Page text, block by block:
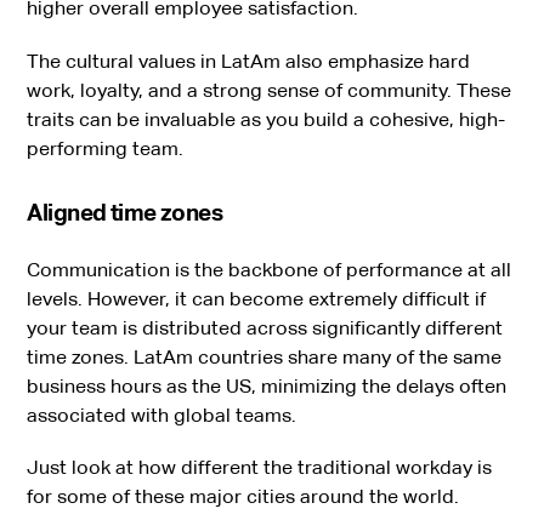
higher overall employee satisfaction.
The cultural values in LatAm also emphasize hard
work, loyalty, and a strong sense of community. These
traits can be invaluable as you build a cohesive, high-
performing team.
Aligned time zones
Communication is the backbone of performance at all
levels. However, it can become extremely difficult if
your team is distributed across significantly different
time zones. LatAm countries share many of the same
business hours as the US, minimizing the delays often
associated with global teams.
Just look at how different the traditional workday is
for some of these major cities around the world.